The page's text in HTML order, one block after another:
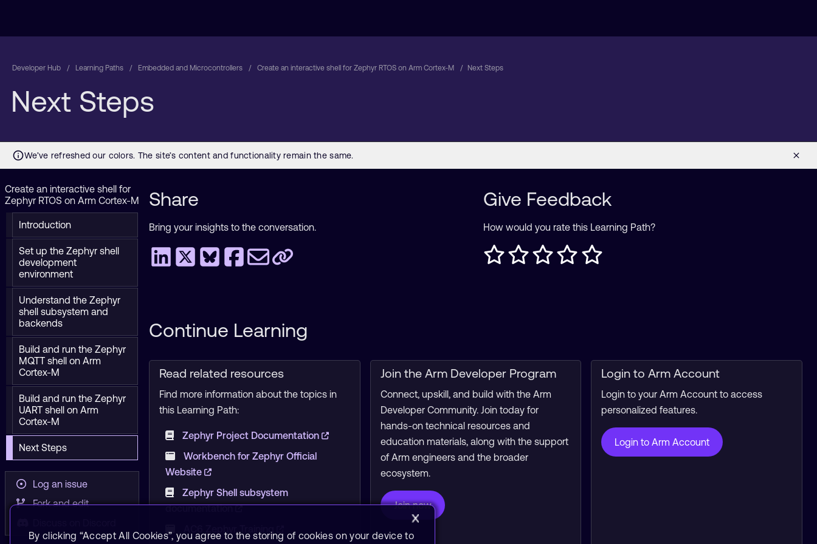
Developer Hub Learning Paths Embedded and Microcontrollers Create an interactive shell for Zephyr RTOS on Arm Cortex-M Next Steps
Next Steps
Create an interactive shell for
Zephyr RTOS on Arm Cortex-M
Introduction
Set up the Zephyr shell
development
environment
Understand the Zephyr
shell subsystem and
backends
Build and run the Zephyr
MQTT shell on Arm
Cortex-M
Build and run the Zephyr
UART shell on Arm
Cortex-M
Next Steps
Log an issue
Fork and edit
Share
Bring your insights to the conversation.
Give Feedback
How would you rate this Learning Path?
Continue Learning
Read related resources
Find more information about the topics in
this Learning Path:
Zephyr Project Documentation
Workbench for Zephyr Official
Website
Zephyr Shell subsystem
documentation
Join the Arm Developer Program
Connect, upskill, and build with the Arm
Developer Community. Join today for
hands-on technical resources and
education materials, along with the support
of Arm engineers and the broader
ecosystem.
Join now
Login to Arm Account
Login to your Arm Account to access
personalized features.
Login to Arm Account
By clicking “Accept All Cookies”, you agree to the storing of cookies on your device to